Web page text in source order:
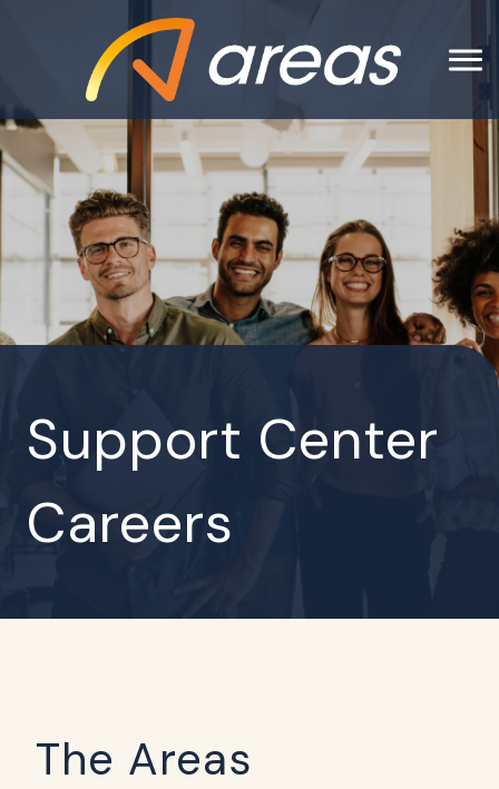
Support Center
Careers
The Areas